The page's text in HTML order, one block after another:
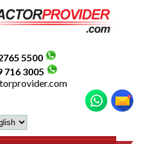
5500
716 3005